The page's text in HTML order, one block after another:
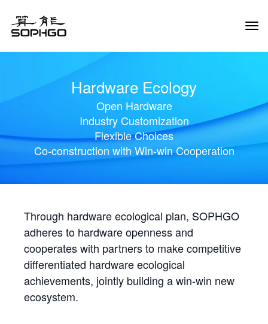
Hardware Ecology
Open Hardware
Industry Customization
Flexible Choices
Co-construction with Win-win Cooperation
Through hardware ecological plan, SOPHGO
adheres to hardware openness and
cooperates with partners to make competitive
differentiated hardware ecological
achievements, jointly building a win-win new
ecosystem.